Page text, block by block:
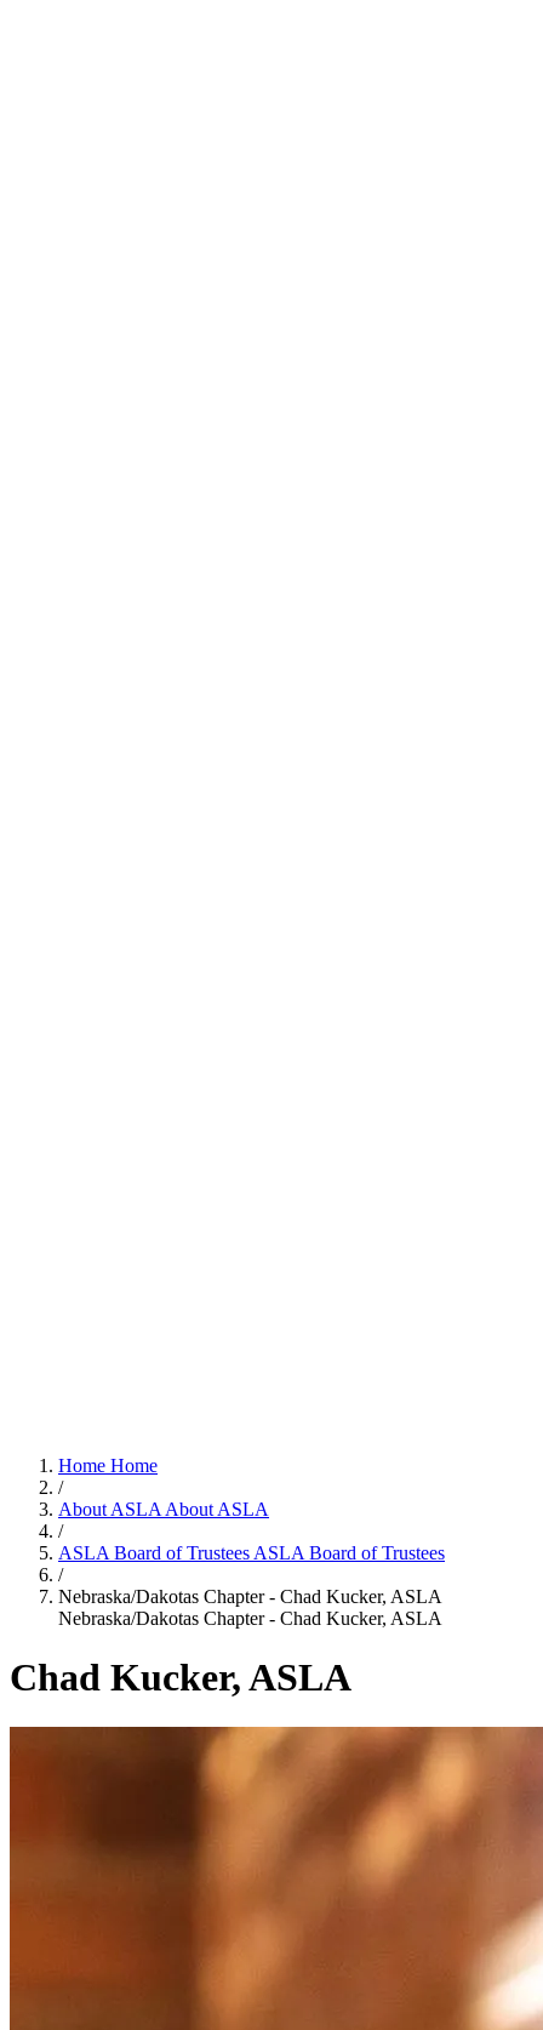
Home Home
/
About ASLA About ASLA
/
ASLA Board of Trustees ASLA Board of Trustees
/
Nebraska/Dakotas Chapter - Chad Kucker, ASLA
Nebraska/Dakotas Chapter - Chad Kucker, ASLA
Chad Kucker, ASLA